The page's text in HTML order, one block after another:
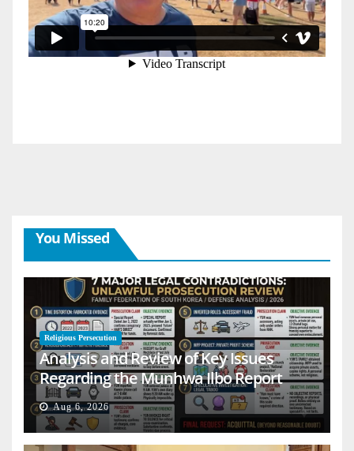
You Missed
Religious Persecution
Analysis and Review of Key Issues
Regarding the Munhwa Ilbo Report
Aug 6, 2026